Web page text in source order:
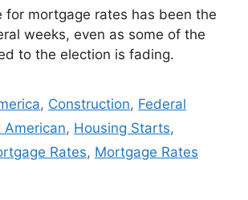
for mortgage rates has been the
weeks, even as some of the
to the election is fading.
, Construction, Federal
American, Housing Starts,
Rates, Mortgage Rates